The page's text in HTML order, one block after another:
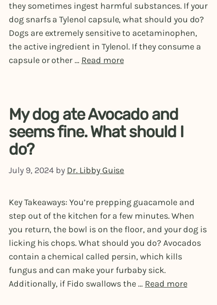
they sometimes ingest harmful substances. If your
dog snarfs a Tylenol capsule, what should you do?
Dogs are extremely sensitive to acetaminophen,
the active ingredient in Tylenol. If they consume a
capsule or other … Read more
My dog ate Avocado and
seems fine. What should I
do?
July 9, 2024 by Dr. Libby Guise
Key Takeaways: You’re prepping guacamole and
step out of the kitchen for a few minutes. When
you return, the bowl is on the floor, and your dog is
licking his chops. What should you do? Avocados
contain a chemical called persin, which kills
fungus and can make your furbaby sick.
Additionally, if Fido swallows the … Read more